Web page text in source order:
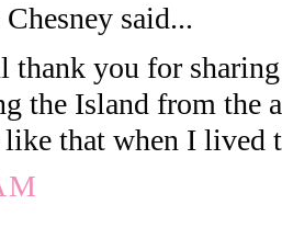
said...
thank you for
the Island from the
that when I lived